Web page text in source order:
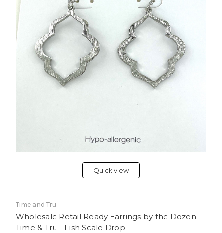
Quick view
Time and Tru
Wholesale Retail Ready Earrings by the Dozen -
Time & Tru - Fish Scale Drop